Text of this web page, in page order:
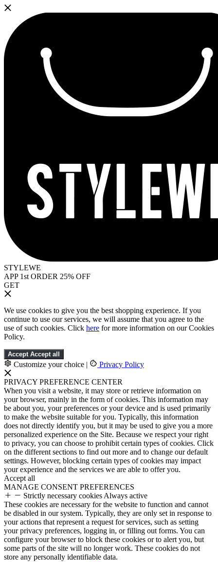
STYLEWE
APP 1st ORDER 25% OFF
GET
We use cookies to give you the best shopping experience. If you
continue to use our services, we will assume that you agree to the
use of such cookies. Click here for more information on our Cookies
Policy.
Accept Accept all
Customize your choice | Privacy Policy
PRIVACY PREFERENCE CENTER
When you visit a website, it may store or retrieve information on
your browser, mainly in the form of cookies. This information may
be about you, your preferences or your device and is used primarily
to make the website suitable for you. Typically, this information
does not directly identify you, but it may be used to give you a more
personalized experience on the Site. Because we respect your right
to privacy, you can choose to prohibit certain types of cookies. Click
on the different sections to find out more and to change our default
settings. However, blocking certain types of cookies may impact
your experience and the services we are able to offer you.
Accept all
MANAGE CONSENT PREFERENCES
Strictly necessary cookies Always active
These cookies are necessary for the website to function and cannot
be disabled in our system. Typically, they are only set in response to
your actions that represent a request for services, such as setting
your privacy preferences, logging in, or filling out forms. You can
configure your browser to block these cookies or to alert you, but
some parts of the site will no longer work. These cookies do not
store any personally identifiable data.